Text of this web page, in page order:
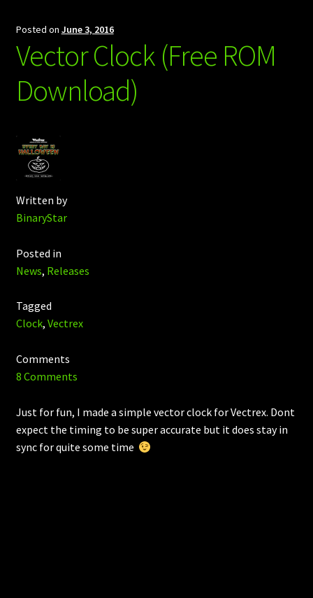
Posted on June 3, 2016
Vector Clock (Free ROM
Download)
Written by
BinaryStar
Posted in
News, Releases
Tagged
Clock, Vectrex
Comments
8 Comments
Just for fun, I made a simple vector clock for Vectrex. Dont
expect the timing to be super accurate but it does stay in
sync for quite some time